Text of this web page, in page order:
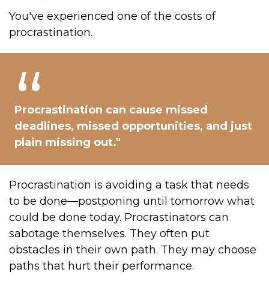
You've experienced one of the costs of
procrastination.
Procrastination can cause missed
deadlines, missed opportunities, and just
plain missing out."
Procrastination is avoiding a task that needs
to be done—postponing until tomorrow what
could be done today. Procrastinators can
sabotage themselves. They often put
obstacles in their own path. They may choose
paths that hurt their performance.